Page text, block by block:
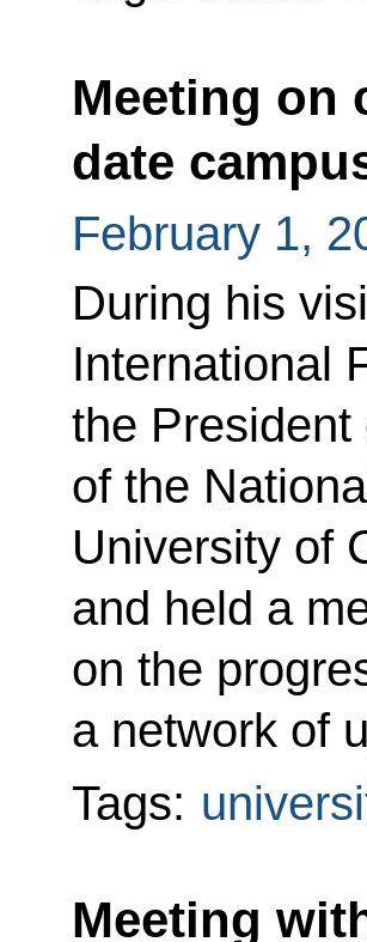
Meeting on
date
February 1,
During his
International
the
of the
University of
and held a
on the
a network of
Tags:
Meeting